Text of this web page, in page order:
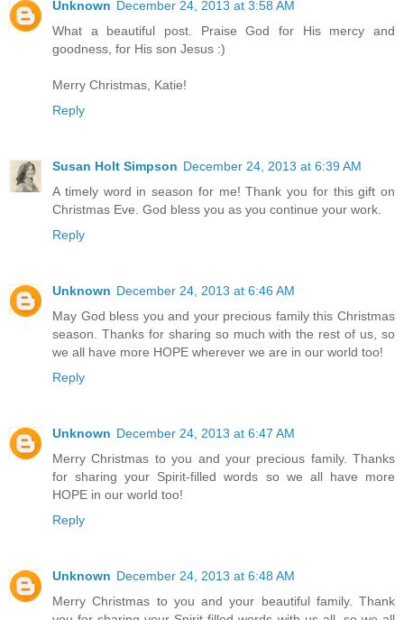
Unknown December 24, 2013 at 3:58 AM
What a beautiful post. Praise God for His mercy and
goodness, for His son Jesus :)
Merry Christmas, Katie!
Reply
Susan Holt Simpson December 24, 2013 at 6:39 AM
A timely word in season for me! Thank you for this gift on
Christmas Eve. God bless you as you continue your work.
Reply
Unknown December 24, 2013 at 6:46 AM
May God bless you and your precious family this Christmas
season. Thanks for sharing so much with the rest of us, so
we all have more HOPE wherever we are in our world too!
Reply
Unknown December 24, 2013 at 6:47 AM
Merry Christmas to you and your precious family. Thanks
for sharing your Spirit-filled words so we all have more
HOPE in our world too!
Reply
Unknown December 24, 2013 at 6:48 AM
Merry Christmas to you and your beautiful family. Thank